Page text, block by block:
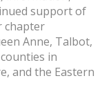
support of
chapter
Anne, Talbot,
in
and the Eastern